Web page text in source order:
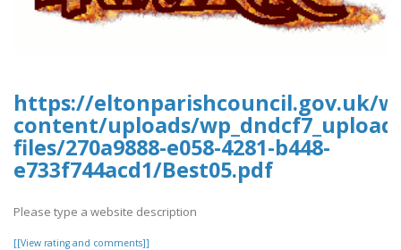
https://eltonparishcouncil.gov.uk/
content/uploads/
files/270a9888-e058-4281-b448-
e733f744acd1/Best05.pdf
Please type a website description
[[View rating and comments]]